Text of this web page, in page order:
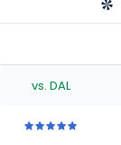
vs. DAL